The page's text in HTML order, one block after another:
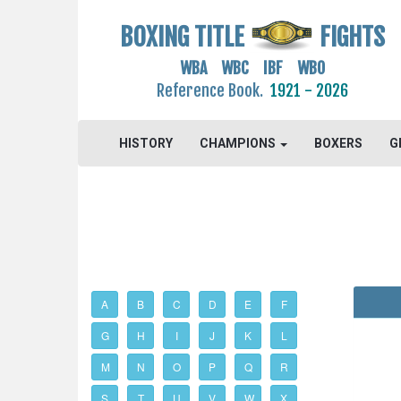
BOXING TITLE FIGHTS
WBA WBC IBF WBO
Reference Book. 1921 - 2026
HISTORY CHAMPIONS BOXERS
A B C D E F
G H I J K L
M N O P Q R